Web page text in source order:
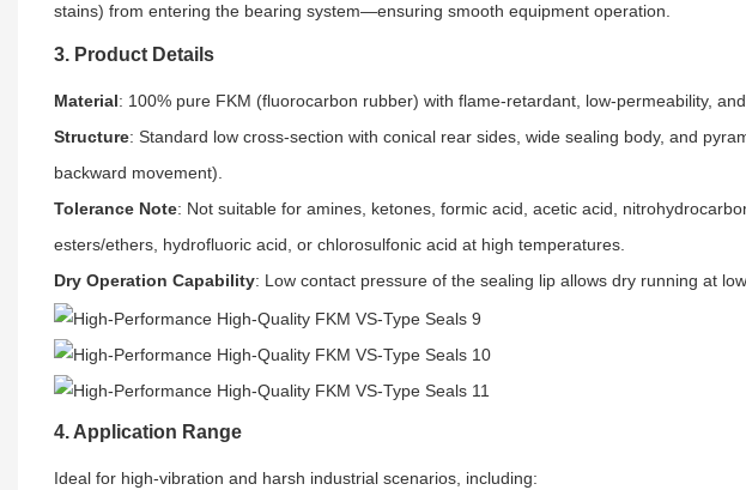
stains) from entering the bearing system—ensuring smooth equipment operation.
3. Product Details
Material: 100% pure FKM (fluorocarbon rubber) with flame-retardant, low-permeability,
Structure: Standard low cross-section with conical rear sides, wide sealing body, and
backward movement).
Tolerance Note: Not suitable for amines, ketones, formic acid, acetic acid,
esters/ethers, hydrofluoric acid, or chlorosulfonic acid at high temperatures.
Dry Operation Capability: Low contact pressure of the sealing lip allows dry running at
4. Application Range
Ideal for high-vibration and harsh industrial scenarios, including: